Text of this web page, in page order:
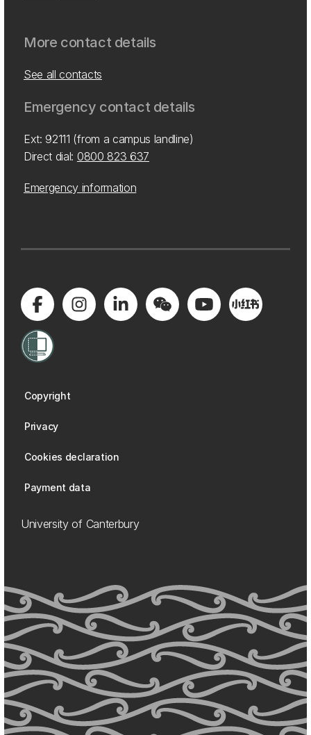
More contact details
See all contacts
Emergency contact details
Ext: 92111 (from a campus landline)
Direct dial: 0800 823 637
Emergency information
Copyright
Privacy
Cookies declaration
Payment data
University of Canterbury